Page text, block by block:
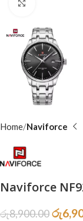
Home Naviforce
Naviforce
රු8,900.00රු